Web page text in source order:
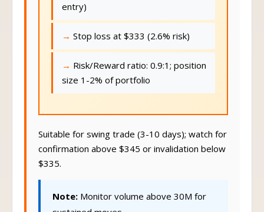
entry)
Stop loss at $333 (2.6% risk)
Risk/Reward ratio: 0.9:1; position
size 1-2% of portfolio
Suitable for swing trade (3-10 days); watch for
confirmation above $345 or invalidation below
$335.
Note: Monitor volume above 30M for